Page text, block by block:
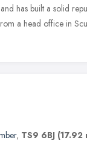
has built a solid
a head office in
, TS9 6BJ (17.92